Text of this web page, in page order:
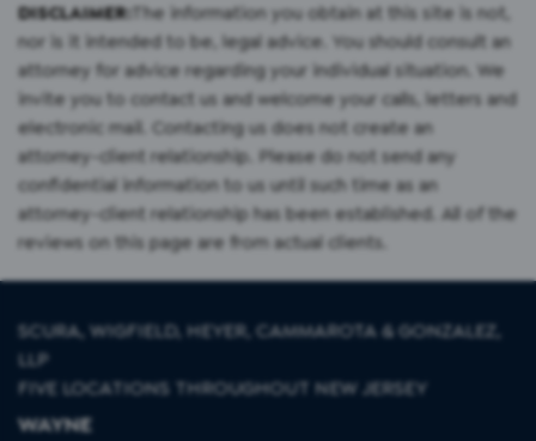
DISCLAIMER: The information you obtain at this site is not,
nor is it intended to be, legal advice. You should consult an
attorney for advice regarding your individual situation. We
invite you to contact us and welcome your calls, letters and
electronic mail. Contacting us does not create an
attorney-client relationship. Please do not send any
confidential information to us until such time as an
attorney-client relationship has been established. All of the
reviews on this page are from actual clients.
SCURA, WIGFIELD, HEYER, CAMMAROTA & GONZALEZ,
LLP
FIVE LOCATIONS THROUGHOUT NEW JERSEY
WAYNE